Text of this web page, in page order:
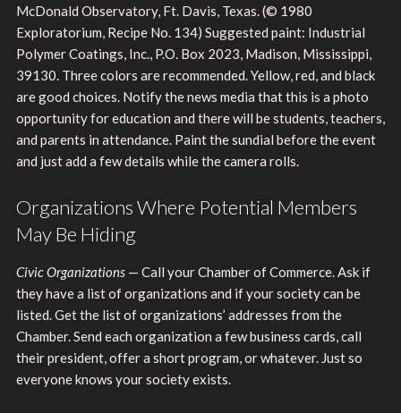
McDonald Observatory, Ft. Davis, Texas. (© 1980
Exploratorium, Recipe No. 134) Suggested paint: Industrial
Polymer Coatings, Inc., P.O. Box 2023, Madison, Mississippi,
39130. Three colors are recommended. Yellow, red, and black
are good choices. Notify the news media that this is a photo
opportunity for education and there will be students, teachers,
and parents in attendance. Paint the sundial before the event
and just add a few details while the camera rolls.
Organizations Where Potential Members
May Be Hiding
Civic Organizations — Call your Chamber of Commerce. Ask if
they have a list of organizations and if your society can be
listed. Get the list of organizations’ addresses from the
Chamber. Send each organization a few business cards, call
their president, offer a short program, or whatever. Just so
everyone knows your society exists.